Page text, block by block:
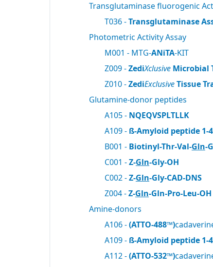
Transglutaminase fluorogenic
T036 -Transglutaminase
Photometric Activity Assay
M001 - MTG-ANiTA-KIT
Z009 -ZediXclusive Microbial
Z010 -ZediExclusiveTissue
Glutamine-donor peptides
A105 - NQEQVSPLTLLK
A109 - ß-Amyloid peptide 1-
B001 - Biotinyl-Thr-Val-Gln-
C001 -Z-Gln-Gly-OH
C002 -Z-Gln-Gly-CAD-DNS
Z004 -Z-Gln-Gln-Pro-Leu-OH
Amine-donors
A106 -(ATTO-488™)
A109 - ß-Amyloid peptide 1-
A112 -(ATTO-532™)